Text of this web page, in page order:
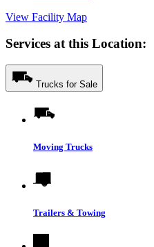
View Facility Map
Services at this Location:
Trucks for Sale
Moving Trucks
Trailers & Towing